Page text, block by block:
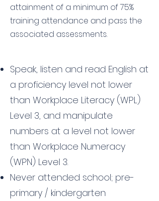
attainment of a minimum of 75%
training attendance and pass the
associated assessments.
Speak, listen and read English at
a proficiency level not lower
than Workplace Literacy (WPL)
Level 3, and manipulate
numbers at a level not lower
than Workplace Numeracy
(WPN) Level 3.
Never attended school; pre-
primary / kindergarten